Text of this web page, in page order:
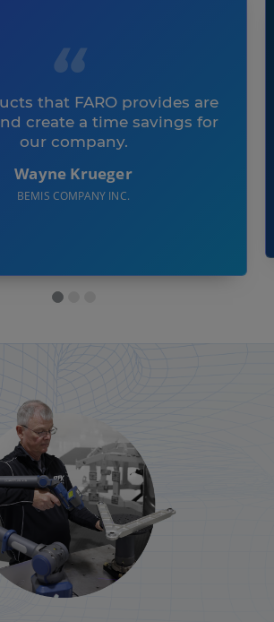
that FARO provides are
create a time savings for
our company.
Wayne Krueger
BEMIS COMPANY INC.